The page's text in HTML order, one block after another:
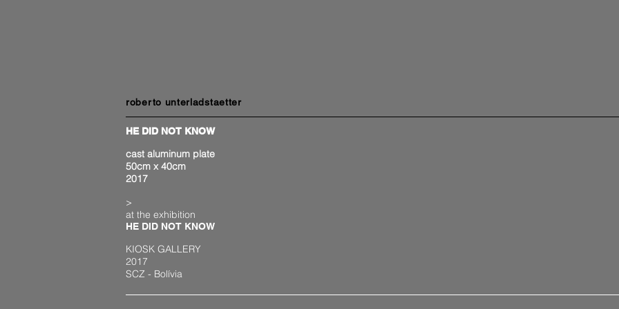
roberto unterladstaetter
HE DID NOT KNOW
cast aluminum plate
50cm x 40cm
2017
>
at the exhibition
HE DID NOT KNOW
KIOSK GALLERY
2017
SCZ - Bolívia